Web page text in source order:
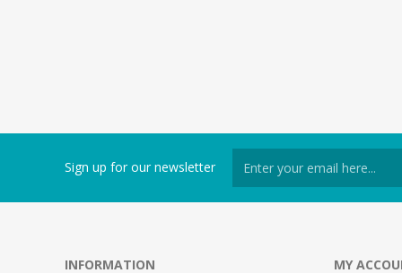
Sign up for our newsletter
INFORMATION MY